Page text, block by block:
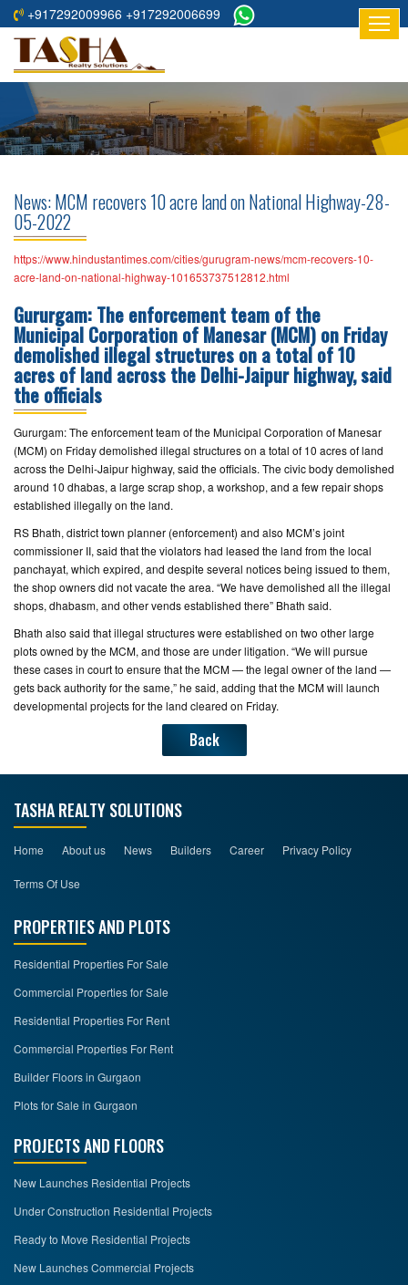
+917292009966 +917292006699
HOME
ABOUT
RESIDENTIAL
COMMERCIAL
PROJECTS
ASSURED
PROJECTS
TESTIMONIALS
BUILDERS
CONTACT
US
News: MCM recovers 10 acre land on National Highway-28-
05-2022
https://www.hindustantimes.com/cities/gurugram-news/mcm-recovers-10-
acre-land-on-national-highway-101653737512812.html
Gururgam: The enforcement team of the
Municipal Corporation of Manesar (MCM) on Friday
demolished illegal structures on a total of 10
acres of land across the Delhi-Jaipur highway, said
the officials
Gururgam: The enforcement team of the Municipal Corporation of Manesar
(MCM) on Friday demolished illegal structures on a total of 10 acres of land
across the Delhi-Jaipur highway, said the officials. The civic body demolished
around 10 dhabas, a large scrap shop, a workshop, and a few repair shops
established illegally on the land.
RS Bhath, district town planner (enforcement) and also MCM’s joint
commissioner II, said that the violators had leased the land from the local
panchayat, which expired, and despite several notices being issued to them,
the shop owners did not vacate the area. “We have demolished all the illegal
shops, dhabasm, and other vends established there” Bhath said.
Bhath also said that illegal structures were established on two other large
plots owned by the MCM, and those are under litigation. “We will pursue
these cases in court to ensure that the MCM — the legal owner of the land —
gets back authority for the same,” he said, adding that the MCM will launch
developmental projects for the land cleared on Friday.
Back
TASHA REALTY SOLUTIONS
Home About us News Builders Career Privacy Policy
Terms Of Use
PROPERTIES AND PLOTS
Residential Properties For Sale
Commercial Properties for Sale
Residential Properties For Rent
Commercial Properties For Rent
Builder Floors in Gurgaon
Plots for Sale in Gurgaon
PROJECTS AND FLOORS
New Launches Residential Projects
Under Construction Residential Projects
Ready to Move Residential Projects
New Launches Commercial Projects